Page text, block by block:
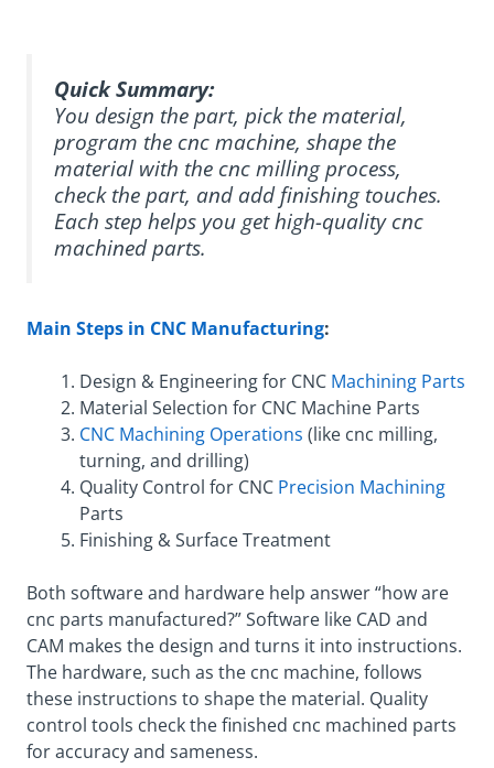
Quick Summary:
You design the part, pick the material,
program the cnc machine, shape the
material with the cnc milling process,
check the part, and add finishing touches.
Each step helps you get high-quality cnc
machined parts.
Main Steps in CNC Manufacturing:
Design & Engineering for CNC Machining Parts
Material Selection for CNC Machine Parts
CNC Machining Operations (like cnc milling,
turning, and drilling)
Quality Control for CNC Precision Machining
Parts
Finishing & Surface Treatment
Both software and hardware help answer “how are
cnc parts manufactured?” Software like CAD and
CAM makes the design and turns it into instructions.
The hardware, such as the cnc machine, follows
these instructions to shape the material. Quality
control tools check the finished cnc machined parts
for accuracy and sameness.